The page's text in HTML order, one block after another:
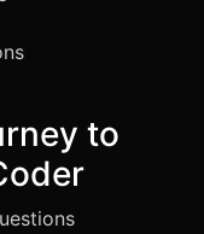
to